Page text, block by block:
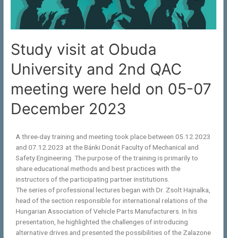
Study visit at Obuda
University and 2nd QAC
meeting were held on 05-07
December 2023
A three-day training and meeting took place between 05.12.2023
and 07.12.2023 at the Bánki Donát Faculty of Mechanical and
Safety Engineering. The purpose of the training is primarily to
share educational methods and best practices with the
instructors of the participating partner institutions.
The series of professional lectures began with Dr. Zsolt Hajnalka,
head of the section responsible for international relations of the
Hungarian Association of Vehicle Parts Manufacturers. In his
presentation, he highlighted the challenges of introducing
alternative drives and presented the possibilities of the Zalazone